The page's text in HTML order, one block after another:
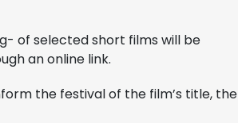
of selected short films will be
an online link.
the festival of the film’s title, the